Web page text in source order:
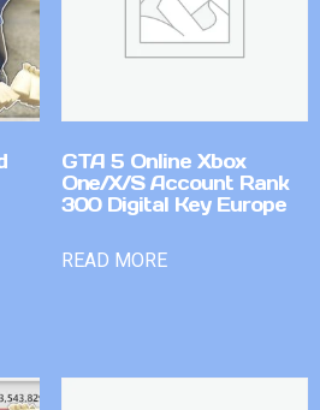
GTA 5 Online Xbox
One/X/S Account Rank
300 Digital Key Europe
READ MORE